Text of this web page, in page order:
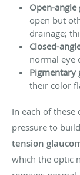
Open-angle
open but
drainage;
Closed-
normal eye
Pigmentary
their color
In each of these
pressure to
tension
which the optic